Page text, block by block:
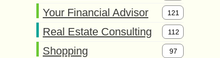
Your Financial Advisor 121
Real Estate Consulting 112
Shopping 97